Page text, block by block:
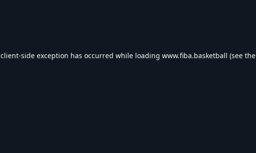
client-side exception has occurred while loading www.fiba.basketball (see the